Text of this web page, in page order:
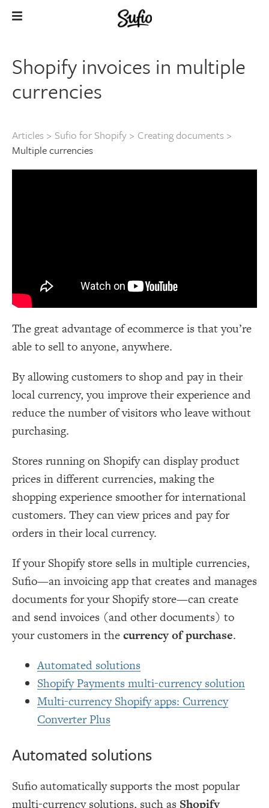
Shopify invoices in multiple
currencies
Articles > Sufio for Shopify > Creating documents >
Multiple currencies
The great advantage of ecommerce is that you’re
able to sell to anyone, anywhere.
By allowing customers to shop and pay in their
local currency, you improve their experience and
reduce the number of visitors who leave without
purchasing.
Stores running on Shopify can display product
prices in different currencies, making the
shopping experience smoother for international
customers. They can view prices and pay for
orders in their local currency.
If your Shopify store sells in multiple currencies,
Sufio—an invoicing app that creates and manages
documents for your Shopify store—can create
and send invoices (and other documents) to
your customers in thecurrency of purchase.
Automated solutions
Shopify Payments multi-currency solution
Multi-currency Shopify apps: Currency
Converter Plus
Automated solutions
Sufio automatically supports the most popular
multi-currency solutions, such as Shopify